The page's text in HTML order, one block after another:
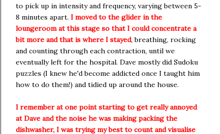
to pick up in intensity and frequency, varying between 5-
8 minutes apart. I moved to the glider in the
loungeroom at this stage so that I could concentrate a
bit more and that is where I stayed, breathing, rocking
and counting through each contraction, until we
eventually left for the hospital. Dave mostly did Sudoku
puzzles (I knew he'd become addicted once I taught him
how to do them!) and tidied up around the house.
I remember at one point starting to get really annoyed
at Dave and the noise he was making packing the
dishwasher, I was trying my best to count and visualise